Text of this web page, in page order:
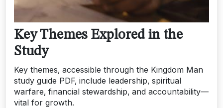
Key Themes Explored in the
Study
Key themes‚ accessible through the Kingdom Man
study guide PDF‚ include leadership‚ spiritual
warfare‚ financial stewardship‚ and accountability—
vital for growth.